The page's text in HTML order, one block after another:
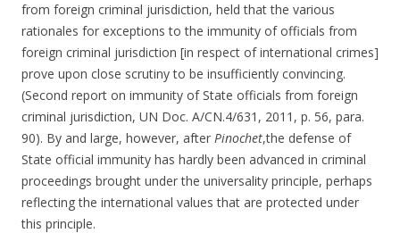
from foreign criminal jurisdiction, held that the various
rationales for exceptions to the immunity of officials from
foreign criminal jurisdiction [in respect of international crimes]
prove upon close scrutiny to be insufficiently convincing.
(Second report on immunity of State officials from foreign
criminal jurisdiction, UN Doc. A/CN.4/631, 2011, p. 56, para.
90). By and large, however, after Pinochet,the defense of
State official immunity has hardly been advanced in criminal
proceedings brought under the universality principle, perhaps
reflecting the international values that are protected under
this principle.